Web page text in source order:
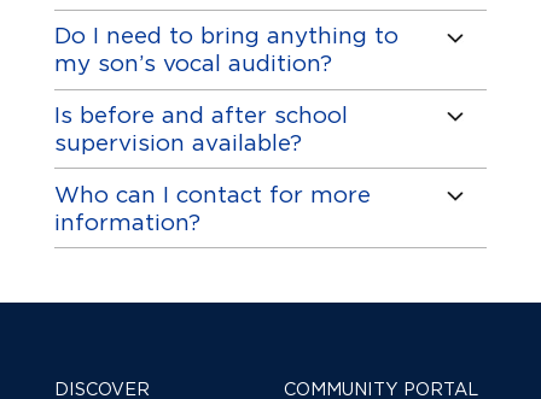
Do I need to bring anything to
my son’s vocal audition?
Is before and after school
supervision available?
Who can I contact for more
information?
DISCOVER COMMUNITY PORTAL